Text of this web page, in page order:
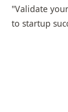
"Validate
to startup